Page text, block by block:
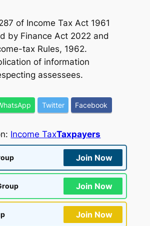
of Income Tax Act 1961
by Finance Act 2022 and
tax Rules, 1962.
of information
assessees.
Twitter Facebook
Income TaxTaxpayers
Join Now
Join Now
Join Now